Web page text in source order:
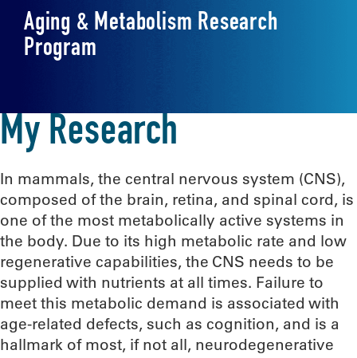
Aging & Metabolism Research
Program
My Research
In mammals, the central nervous system (CNS),
composed of the brain, retina, and spinal cord, is
one of the most metabolically active systems in
the body. Due to its high metabolic rate and low
regenerative capabilities, the CNS needs to be
supplied with nutrients at all times. Failure to
meet this metabolic demand is associated with
age-related defects, such as cognition, and is a
hallmark of most, if not all, neurodegenerative